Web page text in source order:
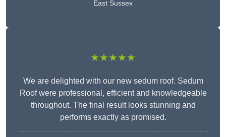
East Sussex
★★★★★
We are delighted with our new sedum roof. Sedum
Roof were professional, efficient and knowledgeable
throughout. The final result looks stunning and
performs exactly as promised.